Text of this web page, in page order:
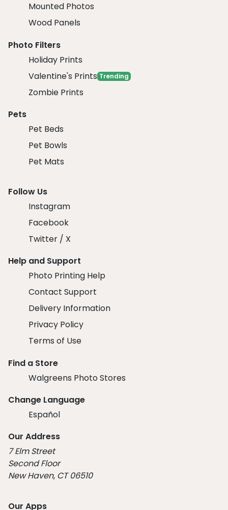
Mounted Photos
Wood Panels
Photo Filters
Holiday Prints
Valentine's Prints Trending
Zombie Prints
Pets
Pet Beds
Pet Bowls
Pet Mats
Follow Us
Instagram
Facebook
Twitter / X
Help and Support
Photo Printing Help
Contact Support
Delivery Information
Privacy Policy
Terms of Use
Find a Store
Walgreens Photo Stores
Change Language
Español
Our Address
7 Elm Street
Second Floor
New Haven, CT 06510
Our Apps